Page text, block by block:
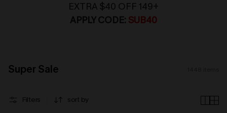
EXTRA $40 OFF 149+
APPLY CODE: SUB40
Super Sale
Filters sort by